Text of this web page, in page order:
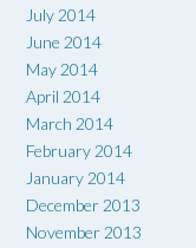
July 2014
June 2014
May 2014
April 2014
March 2014
February 2014
January 2014
December 2013
November 2013